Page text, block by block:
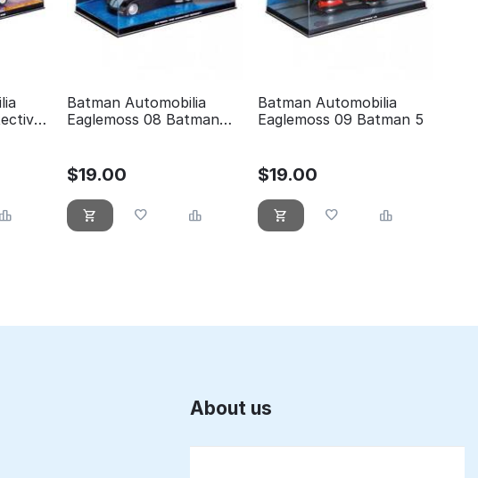
Batman Automobilia
Eaglemoss 08 Batman
$19.00
Batman Automobilia
Eaglemoss 09 Batman 5
$19.00
About us